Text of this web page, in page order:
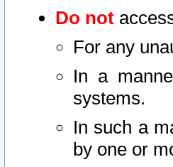
Do not
For any
In a
systems.
In such a
by one or